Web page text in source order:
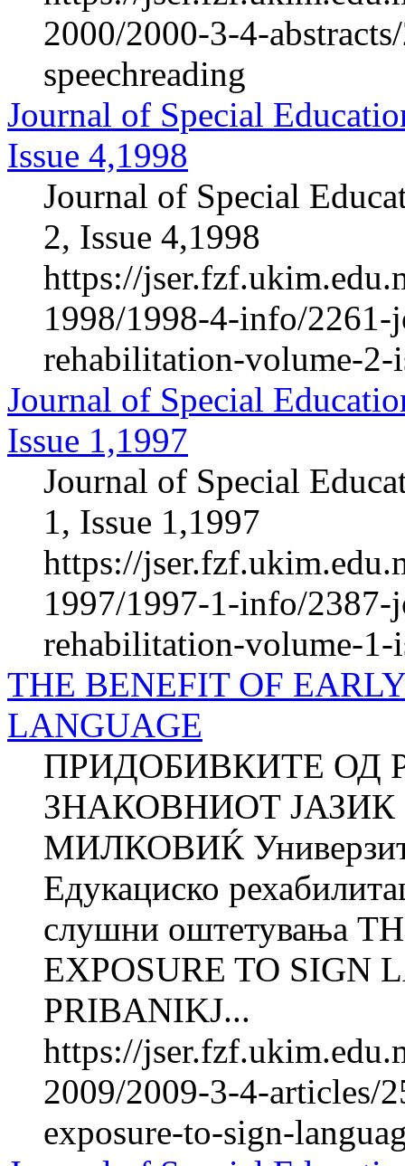
2000/2000-3-4-
speechreading
Journal of Special
Issue 4,1998
Journal of Special
2, Issue 4,1998
https://
1998/1998-4-info/2261-
rehabilitation-volume-2-
Journal of Special
Issue 1,1997
Journal of Special
1, Issue 1,1997
https://
1997/1997-1-info/2387-
rehabilitation-volume-1-
THE BENEFIT OF
LANGUAGE
ПРИДОБИВКИТЕ ОД
ЗНАКОВНИОТ ЈАЗИК
МИЛКОВИЌ
Едукациско
слушни оштетувања
EXPOSURE TO SIGN
PRIBANIKJ...
https://
2009/2009-3-4-articles/
exposure-to-sign-